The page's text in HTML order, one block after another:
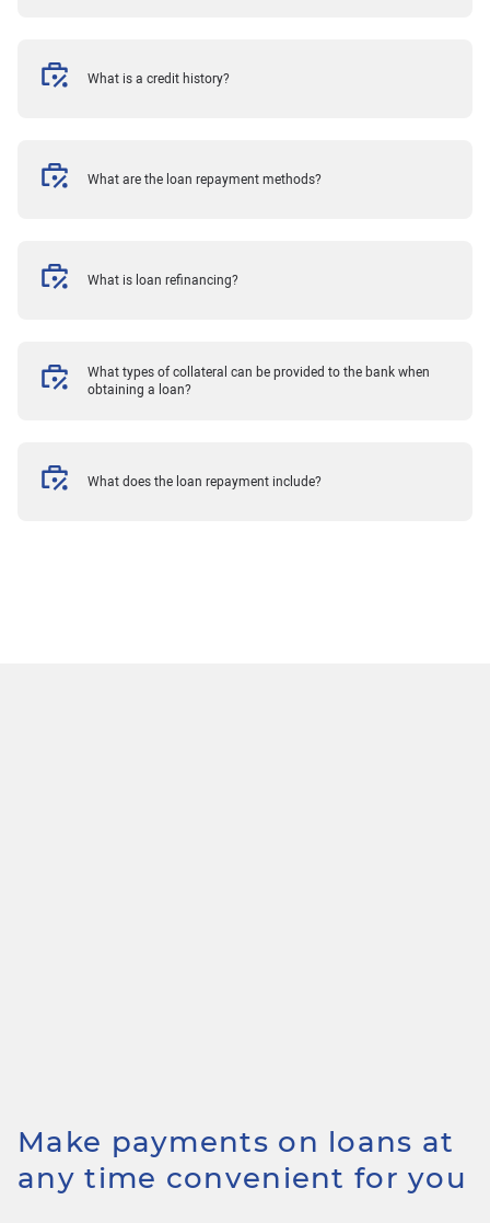
What is a credit history?
What are the loan repayment methods?
What is loan refinancing?
What types of collateral can be provided to the bank when
obtaining a loan?
What does the loan repayment include?
Make payments on loans at
any time convenient for you